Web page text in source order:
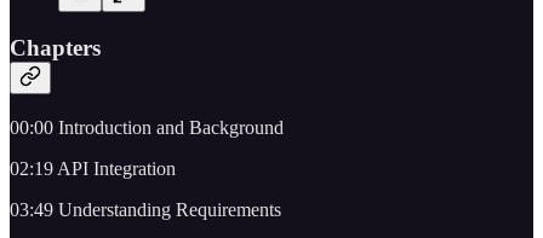
Chapters
00:00 Introduction and Background
02:19 API Integration
03:49 Understanding Requirements